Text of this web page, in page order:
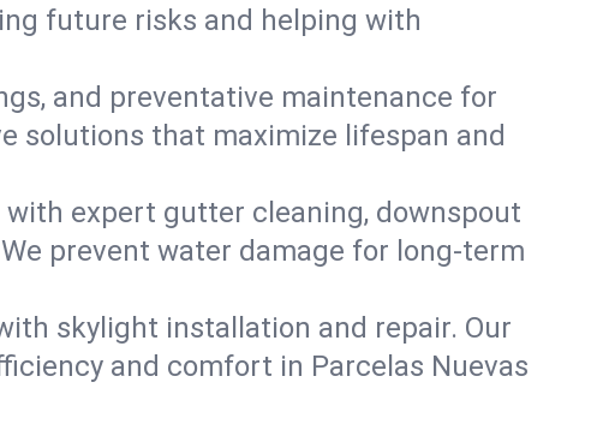
future risks and helping with
and preventative maintenance for
solutions that maximize lifespan and
expert gutter cleaning, downspout
prevent water damage for long-term
skylight installation and repair. Our
and comfort in Parcelas Nuevas